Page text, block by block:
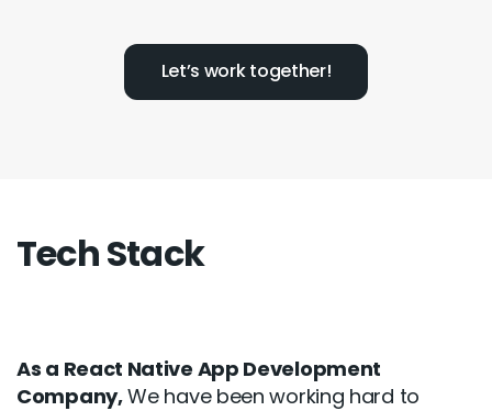
Let’s work together!
Tech Stack
As a React Native App Development
Company,We have been working hard to